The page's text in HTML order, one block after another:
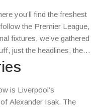
you’ll find the freshest
the Premier League,
fixtures, we’ve gathered
just the headlines, the
to every fan who lives
is Liverpool’s
Alexander Isak. The